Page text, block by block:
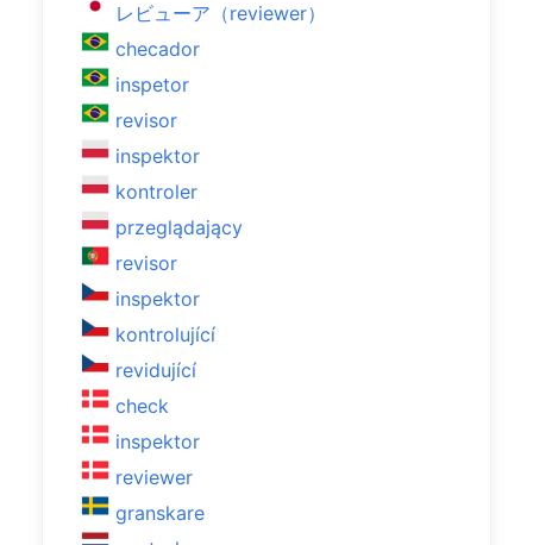
レビューア（reviewer）
checador
inspetor
revisor
inspektor
kontroler
przeglądający
revisor
inspektor
kontrolující
revidující
check
inspektor
reviewer
granskare